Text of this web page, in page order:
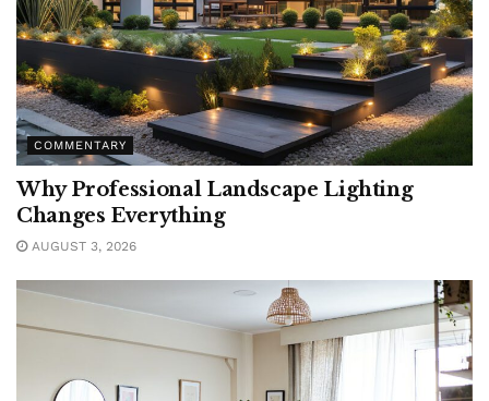
COMMENTARY
Why Professional Landscape Lighting
Changes Everything
AUGUST 3, 2026